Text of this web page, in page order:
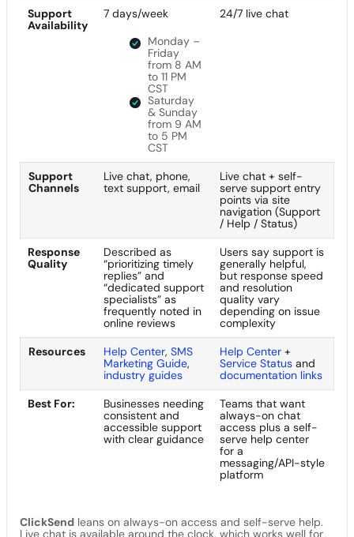
Support
Availability
7 days/week
Monday –
Friday
from 8 AM
to 11 PM
CST
Saturday
& Sunday
from 9 AM
to 5 PM
CST
24/7 live chat
Support
Channels
Live chat, phone,
text support, email
Live chat + self-
serve support entry
points via site
navigation (Support
/ Help / Status)
Response
Quality
Described as
“prioritizing timely
replies” and
“dedicated support
specialists” as
frequently noted in
online reviews
Users say support is
generally helpful,
but response speed
and resolution
quality vary
depending on issue
complexity
Resources
Help Center, SMS
Marketing Guide,
industry guides
Help Center +
Service Status and
documentation links
Best For:
Businesses needing
consistent and
accessible support
with clear guidance
Teams that want
always-on chat
access plus a self-
serve help center
for a
messaging/API-style
platform
ClickSend leans on always-on access and self-serve help.
Live chat is available around the clock, which works well for